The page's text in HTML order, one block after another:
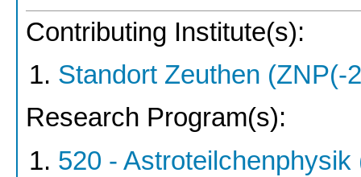
Contributing Institute(s):
Standort Zeuthen (ZNP(-
Research Program(s):
520 -